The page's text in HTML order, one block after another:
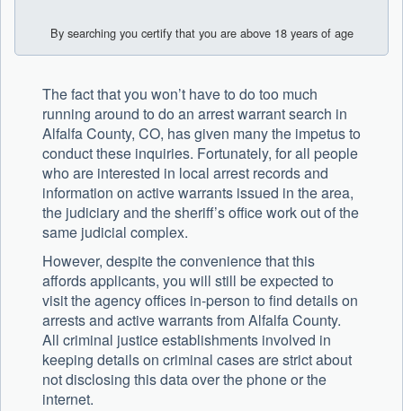
By searching you certify that you are above 18 years of age
The fact that you won’t have to do too much
running around to do an arrest warrant search in
Alfalfa County, CO, has given many the impetus to
conduct these inquiries. Fortunately, for all people
who are interested in local arrest records and
information on active warrants issued in the area,
the judiciary and the sheriff’s office work out of the
same judicial complex.
However, despite the convenience that this
affords applicants, you will still be expected to
visit the agency offices in-person to find details on
arrests and active warrants from Alfalfa County.
All criminal justice establishments involved in
keeping details on criminal cases are strict about
not disclosing this data over the phone or the
internet.